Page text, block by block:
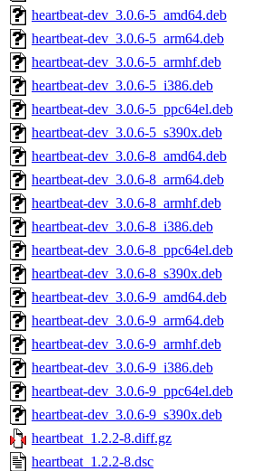
heartbeat-dev_3.0.6-5_amd64.deb
heartbeat-dev_3.0.6-5_arm64.deb
heartbeat-dev_3.0.6-5_armhf.deb
heartbeat-dev_3.0.6-5_i386.deb
heartbeat-dev_3.0.6-5_ppc64el.deb
heartbeat-dev_3.0.6-5_s390x.deb
heartbeat-dev_3.0.6-8_amd64.deb
heartbeat-dev_3.0.6-8_arm64.deb
heartbeat-dev_3.0.6-8_armhf.deb
heartbeat-dev_3.0.6-8_i386.deb
heartbeat-dev_3.0.6-8_ppc64el.deb
heartbeat-dev_3.0.6-8_s390x.deb
heartbeat-dev_3.0.6-9_amd64.deb
heartbeat-dev_3.0.6-9_arm64.deb
heartbeat-dev_3.0.6-9_armhf.deb
heartbeat-dev_3.0.6-9_i386.deb
heartbeat-dev_3.0.6-9_ppc64el.deb
heartbeat-dev_3.0.6-9_s390x.deb
heartbeat_1.2.2-8.diff.gz
heartbeat_1.2.2-8.dsc